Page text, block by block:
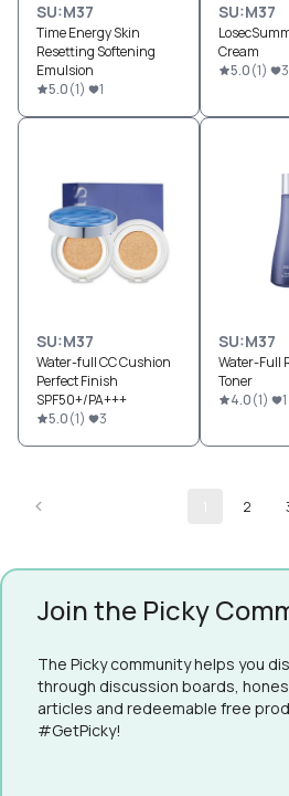
SU:M37
Time Energy Skin
Resetting Softening
Emulsion
5.0(1) 1
SU:M37
Cream
5.0(1) 3
SU:M37
Water-full CC Cushion
Perfect Finish
SPF50+/PA+++
5.0(1) 3
SU:M37
Water-Full
Toner
4.0(1) 1
2
Join the Picky
The Picky community helps you
through discussion boards,
articles and redeemable free
#GetPicky!